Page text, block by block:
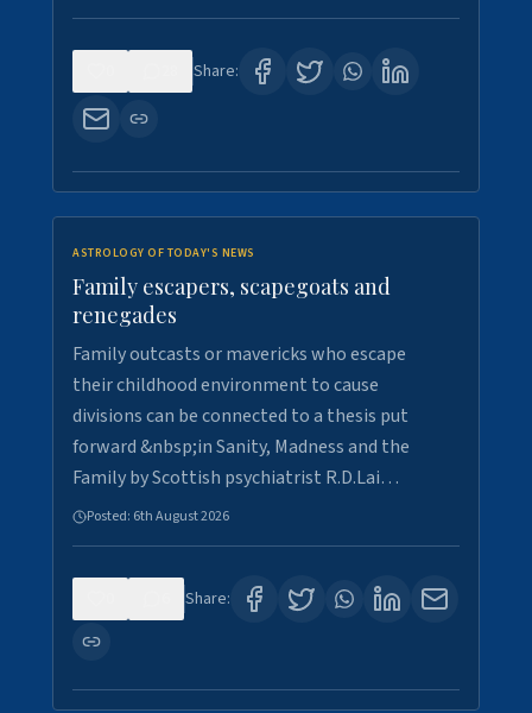
Share:
ASTROLOGY OF TODAY'S NEWS
Family escapers, scapegoats and
renegades
Family outcasts or mavericks who escape
their childhood environment to cause
divisions can be connected to a thesis put
forward &nbsp;in Sanity, Madness and the
Family by Scottish psychiatrist R.D.Lai…
Posted: 6th August 2026
Share: